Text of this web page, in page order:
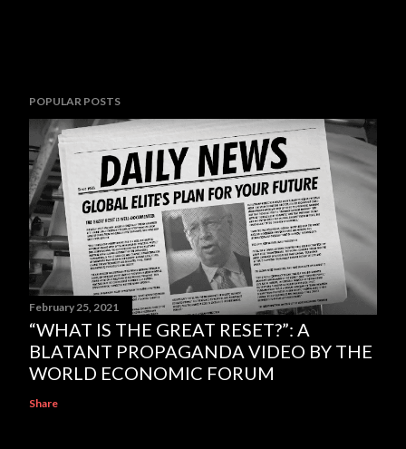
POPULAR POSTS
February 25, 2021
“WHAT IS THE GREAT RESET?”: A
BLATANT PROPAGANDA VIDEO BY THE
WORLD ECONOMIC FORUM
Share